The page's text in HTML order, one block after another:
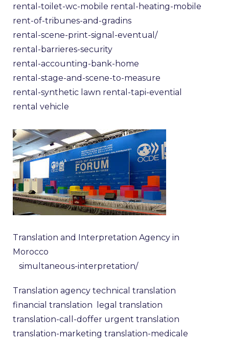
rental-toilet-wc-mobile rental-heating-mobile
rent-of-tribunes-and-gradins
rental-scene-print-signal-eventual/
rental-barrieres-security
rental-accounting-bank-home
rental-stage-and-scene-to-measure
rental-synthetic lawn rental-tapi-evential
rental vehicle
Translation and Interpretation Agency in
Morocco
simultaneous-interpretation/
Translation agency technical translation
financial translation
legal translation
translation-call-doffer urgent translation
translation-marketing translation-medicale